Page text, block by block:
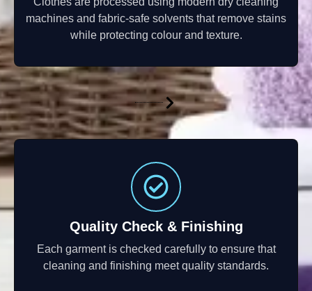
machines and fabric-safe solvents that remove stains
while protecting colour and texture.
Quality Check & Finishing
Each garment is checked carefully to ensure that
cleaning and finishing meet quality standards.